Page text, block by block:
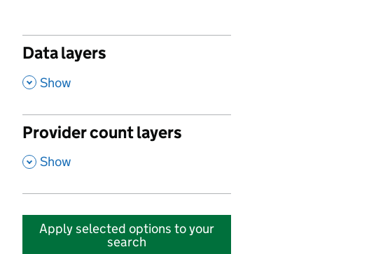
Data layers
, Show
Provider count layers
, Show
Apply selected options to your
search